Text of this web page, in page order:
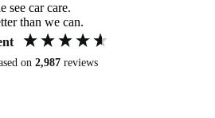
see car care.
than we can.
on 2,987 reviews